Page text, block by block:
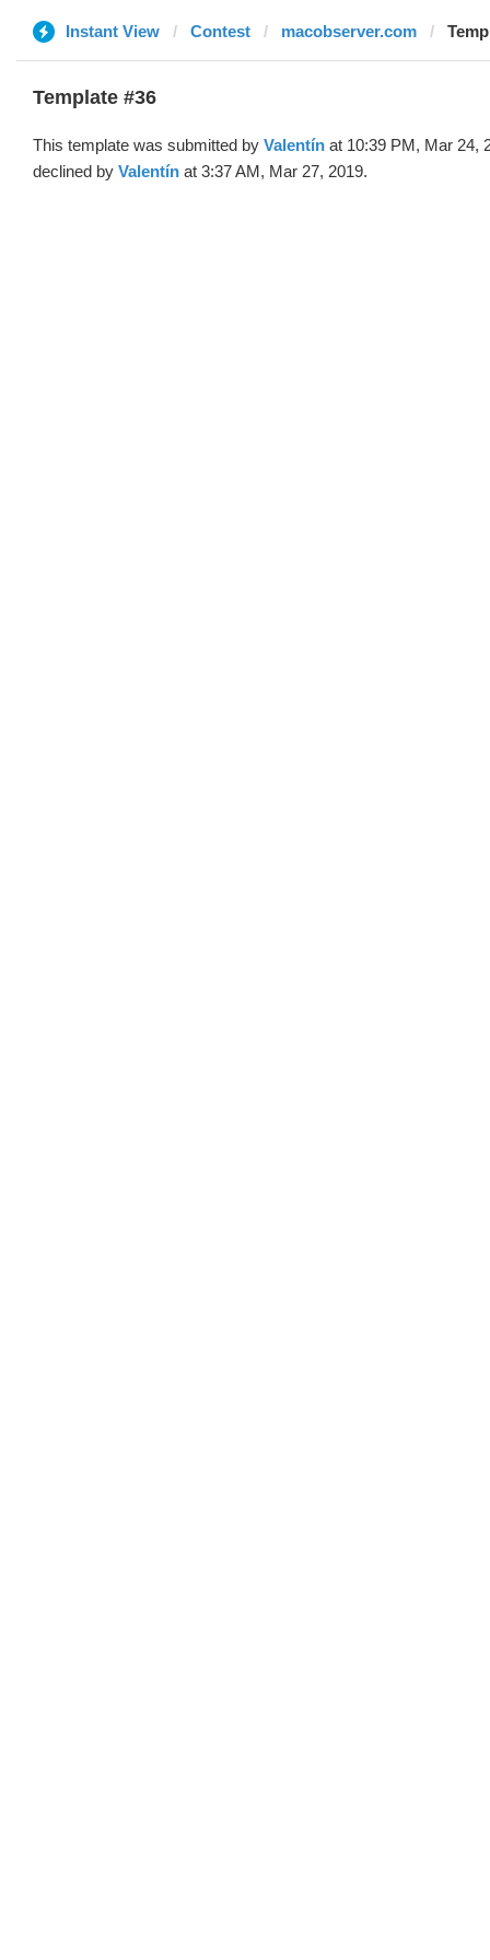
Instant View Contest macobserver.com
Template #36
This template was submitted by Valentín at 10:39 PM, Mar 24,
declined by Valentín at 3:37 AM, Mar 27, 2019.